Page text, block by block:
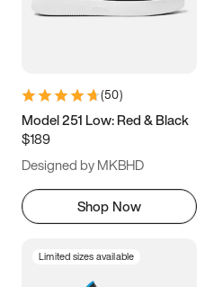
5.5 6 6.5 7
9.5 10 10.5
11.5
(50)
Model 251 Low: Red & Black
$189
Designed by MKBHD
Shop Now
Limited sizes available